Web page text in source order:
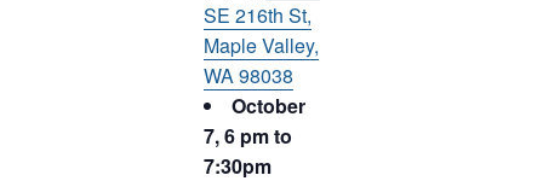
SE 216th St,
Maple Valley,
WA 98038
October
7, 6 pm to
7:30pm